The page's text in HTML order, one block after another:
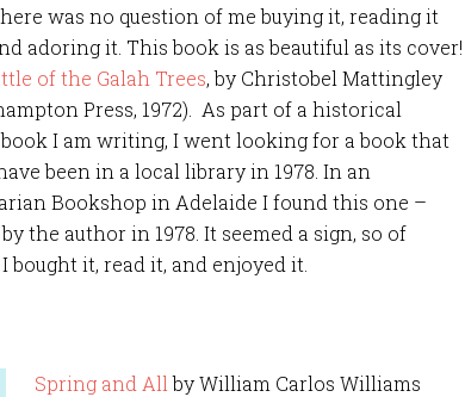
was no question of me buying it, reading it
adoring it. This book is as beautiful as its cover!
of the Galah Trees, by Christobel Mattingley
Press, 1972). As part of a historical
I am writing, I went looking for a book that
been in a local library in 1978. In an
Bookshop in Adelaide I found this one –
the author in 1978. It seemed a sign, so of
bought it, read it, and enjoyed it.
Spring and All by William Carlos Williams